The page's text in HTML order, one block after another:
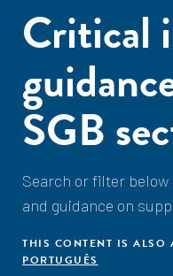
Critical
SGB
Search or filter
and guidance on
THIS CONTENT IS ALSO
PORTUGUÊS